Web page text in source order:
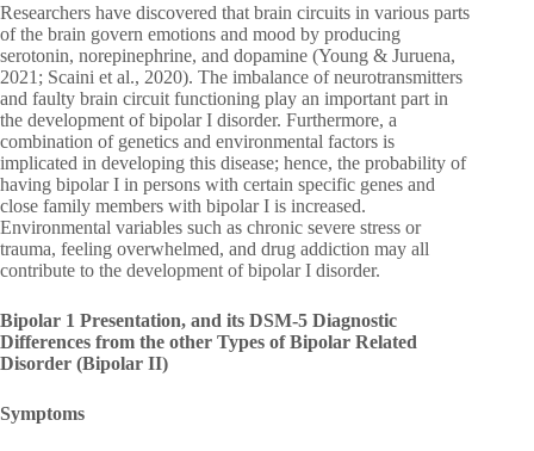
Researchers have discovered that brain circuits in various parts
of the brain govern emotions and mood by producing
serotonin, norepinephrine, and dopamine (Young & Juruena,
2021; Scaini et al., 2020). The imbalance of neurotransmitters
and faulty brain circuit functioning play an important part in
the development of bipolar I disorder. Furthermore, a
combination of genetics and environmental factors is
implicated in developing this disease; hence, the probability of
having bipolar I in persons with certain specific genes and
close family members with bipolar I is increased.
Environmental variables such as chronic severe stress or
trauma, feeling overwhelmed, and drug addiction may all
contribute to the development of bipolar I disorder.
Bipolar 1 Presentation, and its DSM-5 Diagnostic
Differences from the other Types of Bipolar Related
Disorder (Bipolar II)
Symptoms